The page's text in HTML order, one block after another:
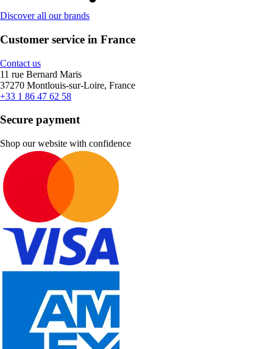
Discover all our brands
Customer service in France
Contact us
11 rue Bernard Maris
37270 Montlouis-sur-Loire, France
+33 1 86 47 62 58
Secure payment
Shop our website with confidence